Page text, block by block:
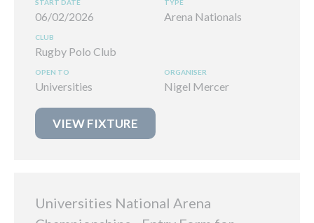
06/02/2026 Arena Nationals
Universities
Rugby Polo Club
Nigel Mercer
VIEW FIXTURE
Universities National Arena